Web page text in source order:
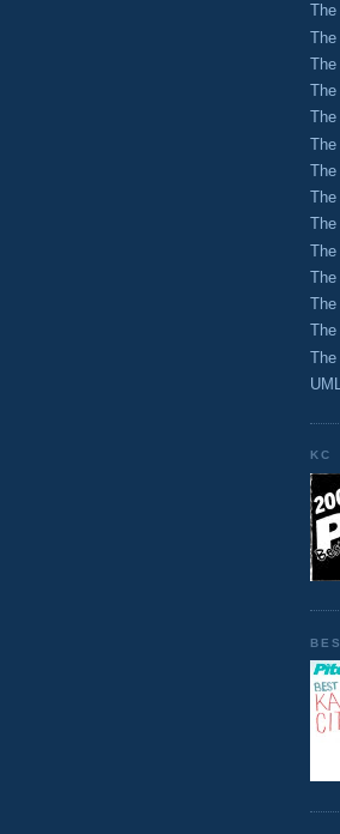
The
The
The
The
The
The
The
The
KC